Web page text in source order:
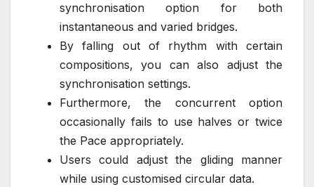
synchronisation option for both
instantaneous and varied bridges.
By falling out of rhythm with certain
compositions, you can also adjust the
synchronisation settings.
Furthermore, the concurrent option
occasionally fails to use halves or twice
the Pace appropriately.
Users could adjust the gliding manner
while using customised circular data.